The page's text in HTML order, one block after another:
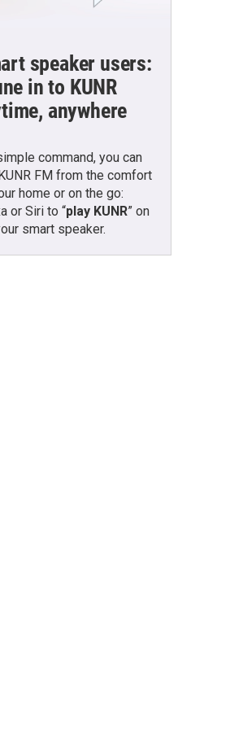
speaker users:
in to KUNR
anywhere
command, you can
FM from the comfort
home or on the go:
or Siri to “play KUNR” on
smart speaker.